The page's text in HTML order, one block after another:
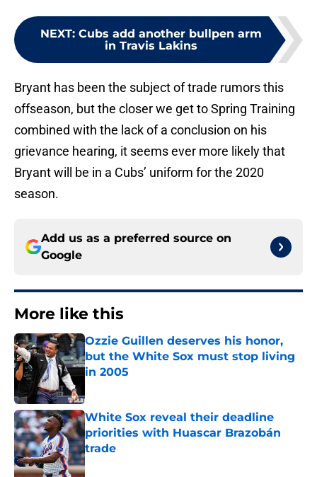
NEXT: Cubs add another bullpen arm
in Travis Lakins
Bryant has been the subject of trade rumors this
offseason, but the closer we get to Spring Training
combined with the lack of a conclusion on his
grievance hearing, it seems ever more likely that
Bryant will be in a Cubs’ uniform for the 2020
season.
Add us as a preferred source on
Google
More like this
Ozzie Guillen deserves his honor,
but the White Sox must stop living
in 2005
White Sox reveal their deadline
priorities with Huascar Brazobán
trade
Published by on Invalid Date